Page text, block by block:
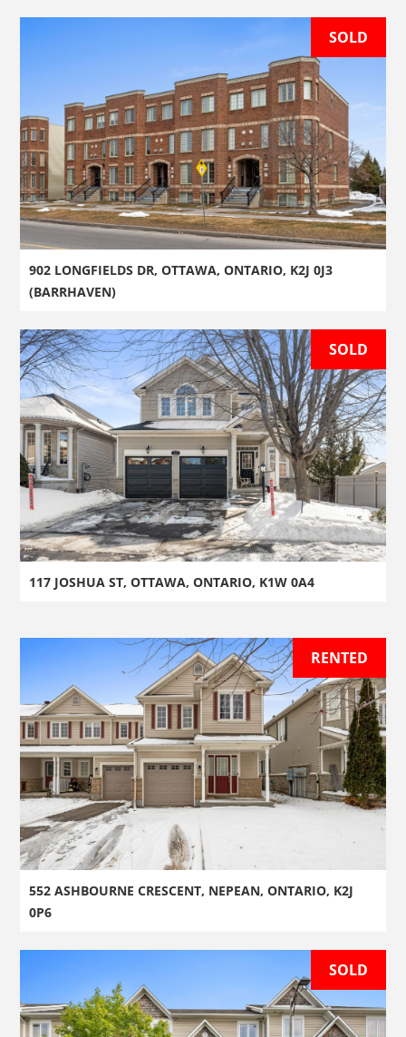
SOLD
902 LONGFIELDS DR, OTTAWA, ONTARIO, K2J 0J3
(BARRHAVEN)
SOLD
117 JOSHUA ST, OTTAWA, ONTARIO, K1W 0A4
RENTED
552 ASHBOURNE CRESCENT, NEPEAN, ONTARIO, K2J
0P6
SOLD